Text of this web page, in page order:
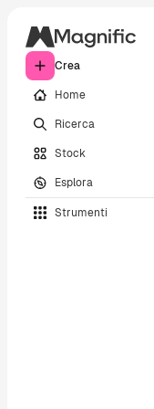
Crea
Home
Ricerca
Stock
Esplora
Strumenti